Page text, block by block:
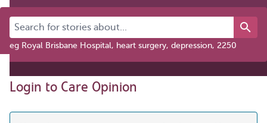
Search for stories about...
eg Royal Brisbane Hospital, heart surgery, depression, 2250
Login to Care Opinion